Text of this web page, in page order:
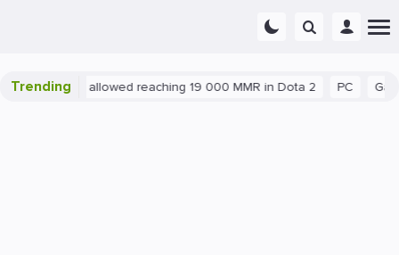
Trending
exploit allowed reaching 19 000 MMR in Dota 2 Gaming